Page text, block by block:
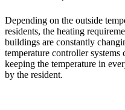
Depending on the outside
residents, the heating
buildings are constantly
temperature controller systems
keeping the temperature in
by the resident.